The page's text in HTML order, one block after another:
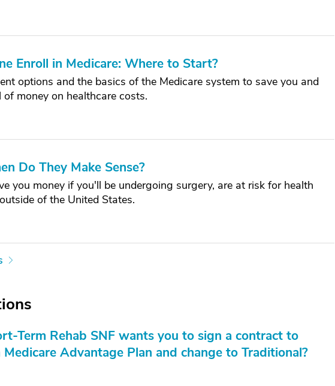
Enroll in Medicare: Where to Start?
options and the basics of the Medicare system to save you and
money on healthcare costs.
Do They Make Sense?
you money if you'll be undergoing surgery, are at risk for health
of the United States.
Term Rehab SNF wants you to sign a contract to
Advantage Plan and change to Traditional?